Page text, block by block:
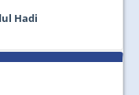
Hadi